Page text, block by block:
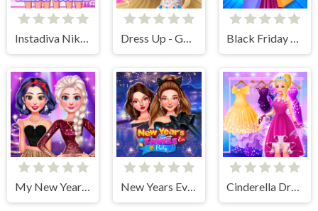
My New Years Sparkling Outfits